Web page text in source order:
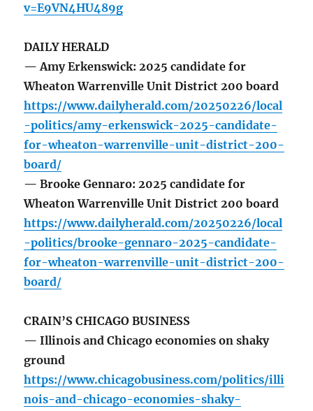
v=E9VN4HU489g
DAILY HERALD
— Amy Erkenswick: 2025 candidate for
Wheaton Warrenville Unit District 200 board
https://www.dailyherald.com/20250226/local
-politics/amy-erkenswick-2025-candidate-
for-wheaton-warrenville-unit-district-200-
board/
— Brooke Gennaro: 2025 candidate for
Wheaton Warrenville Unit District 200 board
https://www.dailyherald.com/20250226/local
-politics/brooke-gennaro-2025-candidate-
for-wheaton-warrenville-unit-district-200-
board/
CRAIN’S CHICAGO BUSINESS
— Illinois and Chicago economies on shaky
ground
https://www.chicagobusiness.com/politics/illi
nois-and-chicago-economies-shaky-